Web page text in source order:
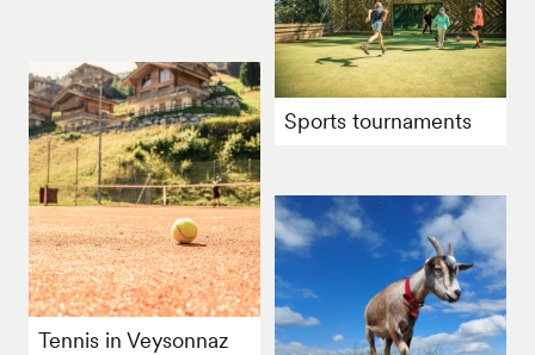
Sports tournaments
Tennis in Veysonnaz